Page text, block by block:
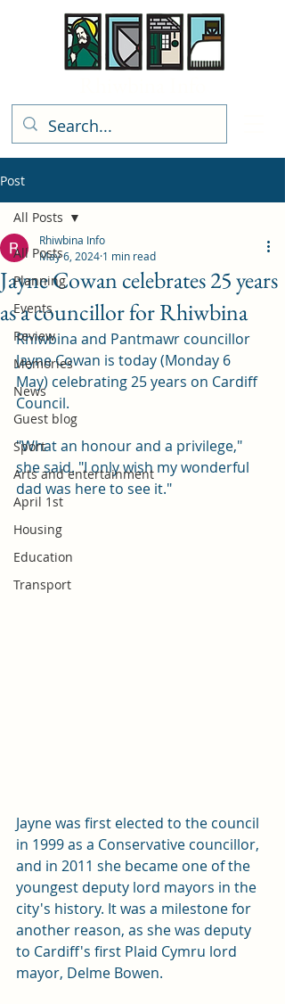
Post
All Posts
Planning
Events
Review
Memories
News
Guest blog
Sport
Arts and entertainment
April 1st
Housing
Education
Transport
All Posts
Jayne Cowan celebrates 25 years
as a councillor for Rhiwbina
Rhiwbina Info
May 6, 2024 1 min read
Rhiwbina and Pantmawr councillor
Jayne Cowan is today (Monday 6
May) celebrating 25 years on Cardiff
Council.
"What an honour and a privilege,"
she said. "I only wish my wonderful
dad was here to see it."
Jayne was first elected to the council
in 1999 as a Conservative councillor,
and in 2011 she became one of the
youngest deputy lord mayors in the
city's history. It was a milestone for
another reason, as she was deputy
to Cardiff's first Plaid Cymru lord
mayor, Delme Bowen.